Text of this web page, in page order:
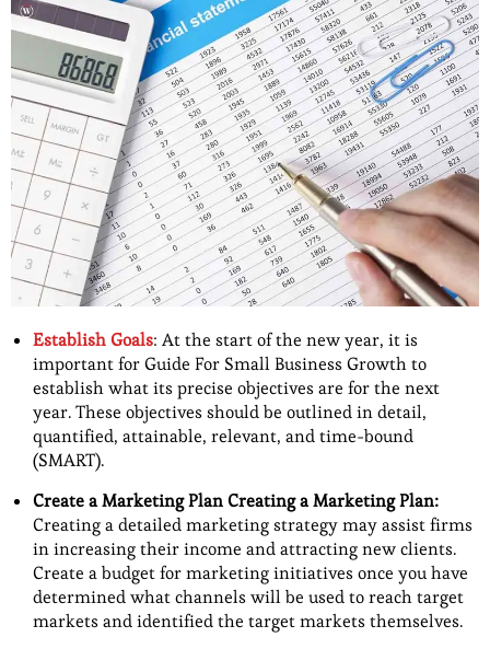
Establish Goals: At the start of the new year, it is
important for Guide For Small Business Growth to
establish what its precise objectives are for the next
year. These objectives should be outlined in detail,
quantified, attainable, relevant, and time-bound
(SMART).
Create a Marketing Plan Creating a Marketing Plan:
Creating a detailed marketing strategy may assist firms
in increasing their income and attracting new clients.
Create a budget for marketing initiatives once you have
determined what channels will be used to reach target
markets and identified the target markets themselves.